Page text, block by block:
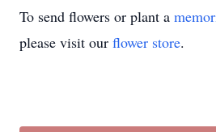
To send flowers or plant a
please visit our flower store.